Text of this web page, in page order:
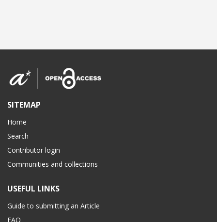
SITEMAP
Home
Search
Contributor login
Communities and collections
USEFUL LINKS
Guide to submitting an Article
FAQ